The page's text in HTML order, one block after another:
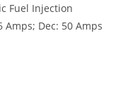
Fuel Injection
Dec: 50 Amps